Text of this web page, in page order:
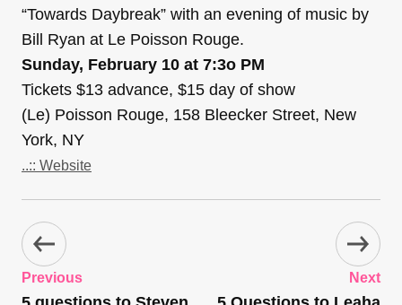
“Towards Daybreak” with an evening of music by
Bill Ryan at Le Poisson Rouge.
Sunday, February 10 at 7:3o PM
Tickets $13 advance, $15 day of show
(Le) Poisson Rouge, 158 Bleecker Street, New
York, NY
..:: Website
Previous Next